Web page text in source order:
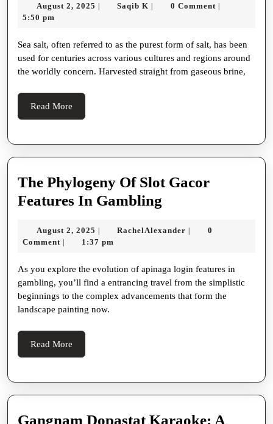
Benefits
Uses
Of
Cancel
Appreciate
For
Health,
Cookery,
And
Ravisher
August 2, 2025 AugustSaqib K Saqib0 Comment
5:50 pm
Sea salt, often referred to as the purest form of salt, has been
used for centuries across various cultures and regions around
the worldly concern. Harvested straight from gaseous brine,
Read More
More
The Phylogeny Of Slot Gacor
Features In Gambling
Of
Gacor
Features
August 2, 2025 August
2,
RachelAlexander RachelAlexander
0
Comment
1:37 pm
As you explore the evolution of apinaga login features in
gambling, you’ll find a entrancing travel from the simplistic
beginnings to the complex advancements that form the
landscape painting now.
Read More
More
Gangnam Dopastat Karaoke: A